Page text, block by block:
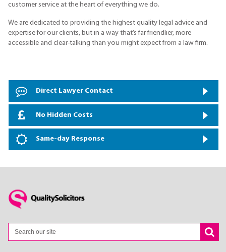
customer service at the heart of everything we do.
We are dedicated to providing the highest quality legal advice and
expertise for our clients, but in a way that’s far friendlier, more
accessible and clear-talking than you might expect from a law firm.
Direct Lawyer Contact
No Hidden Costs
Same-day Response